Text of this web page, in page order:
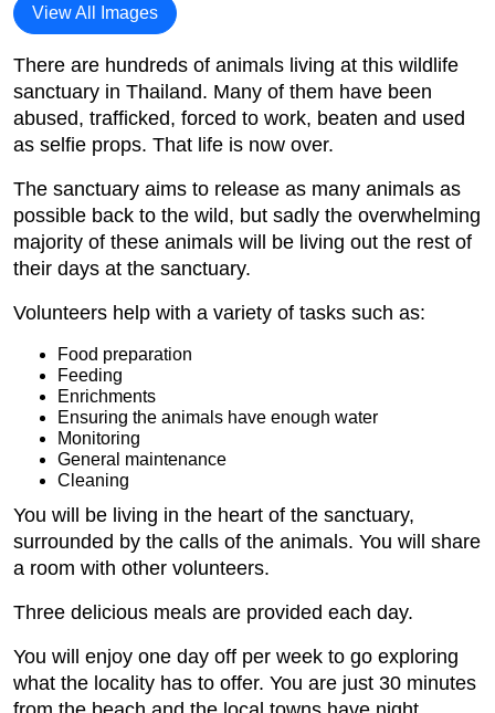
View All Images
There are hundreds of animals living at this wildlife
sanctuary in Thailand. Many of them have been
abused, trafficked, forced to work, beaten and used
as selfie props. That life is now over.
The sanctuary aims to release as many animals as
possible back to the wild, but sadly the overwhelming
majority of these animals will be living out the rest of
their days at the sanctuary.
Volunteers help with a variety of tasks such as:
Food preparation
Feeding
Enrichments
Ensuring the animals have enough water
Monitoring
General maintenance
Cleaning
You will be living in the heart of the sanctuary,
surrounded by the calls of the animals. You will share
a room with other volunteers.
Three delicious meals are provided each day.
You will enjoy one day off per week to go exploring
what the locality has to offer. You are just 30 minutes